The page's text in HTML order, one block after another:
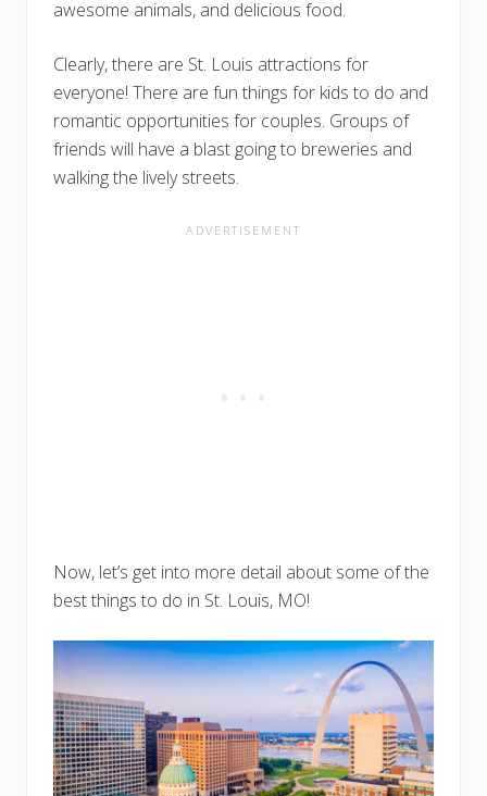
awesome animals, and delicious food.
Clearly, there are St. Louis attractions for
everyone! There are fun things for kids to do and
romantic opportunities for couples. Groups of
friends will have a blast going to breweries and
walking the lively streets.
Now, let’s get into more detail about some of the
best things to do in St. Louis, MO!